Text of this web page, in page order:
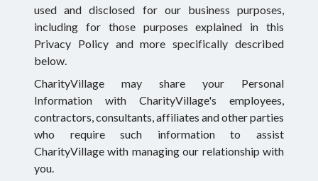
used and disclosed for our business purposes,
including for those purposes explained in this
Privacy Policy and more specifically described
below.
CharityVillage may share your Personal
Information with CharityVillage's employees,
contractors, consultants, affiliates and other parties
who require such information to assist
CharityVillage with managing our relationship with
you.